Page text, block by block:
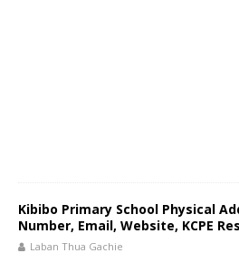
Kibibo Primary School Physical
Number, Email, Website, KCPE
Laban Thua Gachie